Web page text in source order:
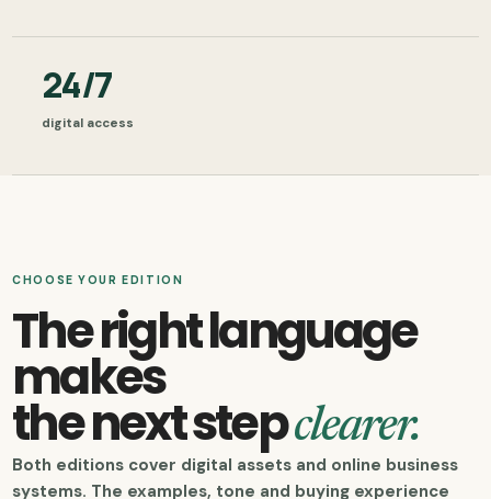
24/7
digital access
CHOOSE YOUR EDITION
The right language
makes
the next stepclearer.
Both editions cover digital assets and online business
systems. The examples, tone and buying experience